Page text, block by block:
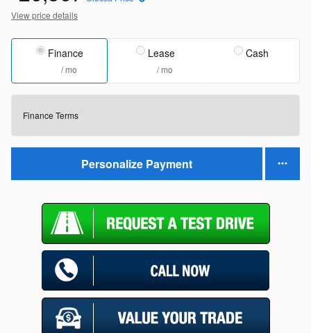
View price details
Finance
/ mo
Lease
/ mo
Cash
Finance Terms
Personalize Payment